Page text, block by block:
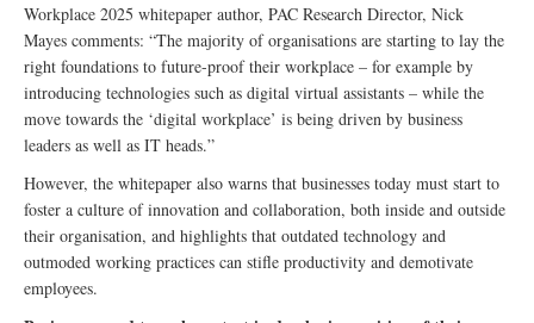
Workplace 2025 whitepaper author, PAC Research Director, Nick
Mayes comments: “The majority of organisations are starting to lay the
right foundations to future-proof their workplace – for example by
introducing technologies such as digital virtual assistants – while the
move towards the ‘digital workplace’ is being driven by business
leaders as well as IT heads.”
However, the whitepaper also warns that businesses today must start to
foster a culture of innovation and collaboration, both inside and outside
their organisation, and highlights that outdated technology and
outmoded working practices can stifle productivity and demotivate
employees.